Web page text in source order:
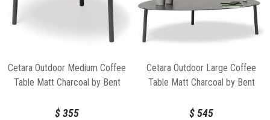
Cetara Outdoor Medium Coffee
Table Matt Charcoal by Bent
$355
Cetara Outdoor Large Coffee
Table Matt Charcoal by Bent
$545